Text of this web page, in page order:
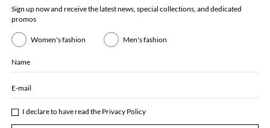
Sign up now and receive the latest news, special collections, and dedicated
promos
Women's fashion Men's fashion
Name
E-mail
I declare to have read the Privacy Policy